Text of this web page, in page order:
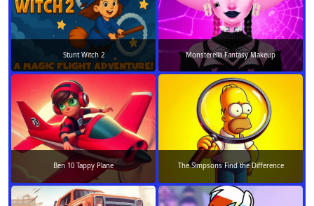
Stunt Witch 2 Monsterella Fantasy Makeup
Ben 10 Tappy Plane The Simpsons Find the Difference